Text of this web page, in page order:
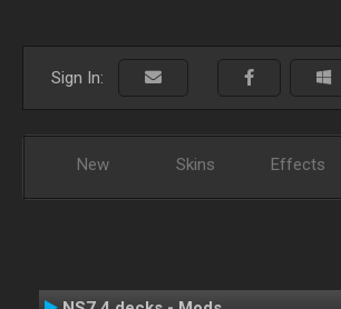
Sign In:
New Skins Effects